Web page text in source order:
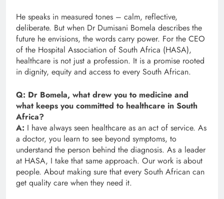
He speaks in measured tones – calm, reflective,
deliberate. But when Dr Dumisani Bomela describes the
future he envisions, the words carry power. For the CEO
of the Hospital Association of South Africa (HASA),
healthcare is not just a profession. It is a promise rooted
in dignity, equity and access to every South African.
Q: Dr Bomela, what drew you to medicine and
what keeps you committed to healthcare in South
Africa?
A: I have always seen healthcare as an act of service. As
a doctor, you learn to see beyond symptoms, to
understand the person behind the diagnosis. As a leader
at HASA, I take that same approach. Our work is about
people. About making sure that every South African can
get quality care when they need it.